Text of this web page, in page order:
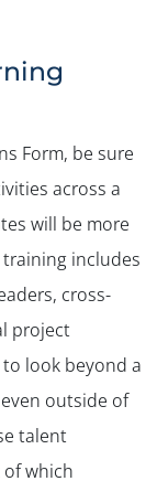
Form, be sure
across a
will be more
includes
cross-
project
look beyond a
outside of
talent
which